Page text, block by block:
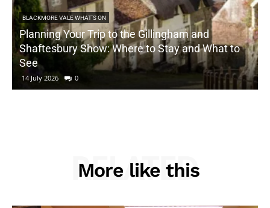
BLACKMORE VALE WHAT'S ON
Planning Your Trip to the Gillingham and
Shaftesbury Show: Where to Stay and What to
See
14 July 2026 0
More like this
RELATED